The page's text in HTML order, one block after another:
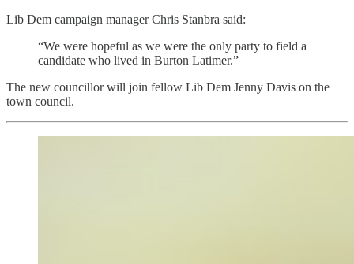
Lib Dem campaign manager Chris Stanbra said:
“We were hopeful as we were the only party to field a
candidate who lived in Burton Latimer.”
The new councillor will join fellow Lib Dem Jenny Davis on the
town council.